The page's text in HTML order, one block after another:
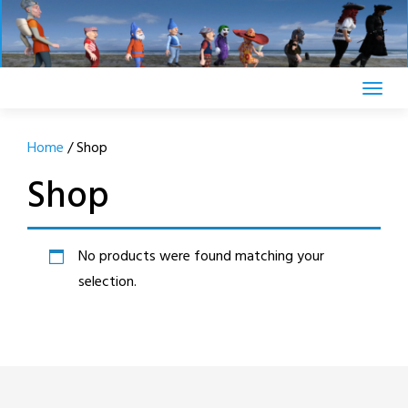
Skip
to
content
Home/ Shop
Shop
No products were found matching your
selection.